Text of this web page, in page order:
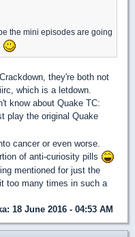
the mini episodes are going
they're both not
which is a letdown.
know about Quake TC:
play the original Quake
cancer or even worse.
of anti-curiosity pills
mentioned for just the
too many times in such a
: 18 June 2016 - 04:53 AM